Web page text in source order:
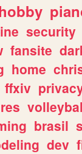
security
fansite
home
ffxiv
brasil
dev